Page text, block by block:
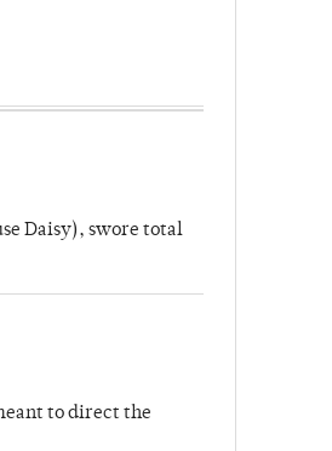
Daisy), swore total
to direct the